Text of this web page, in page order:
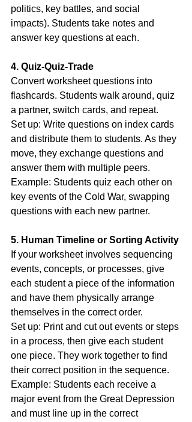
politics, key battles, and social
impacts). Students take notes and
answer key questions at each.
4. Quiz-Quiz-Trade
Convert worksheet questions into
flashcards. Students walk around, quiz
a partner, switch cards, and repeat.
Set up: Write questions on index cards
and distribute them to students. As they
move, they exchange questions and
answer them with multiple peers.
Example: Students quiz each other on
key events of the Cold War, swapping
questions with each new partner.
5. Human Timeline or Sorting Activity
If your worksheet involves sequencing
events, concepts, or processes, give
each student a piece of the information
and have them physically arrange
themselves in the correct order.
Set up: Print and cut out events or steps
in a process, then give each student
one piece. They work together to find
their correct position in the sequence.
Example: Students each receive a
major event from the Great Depression
and must line up in the correct